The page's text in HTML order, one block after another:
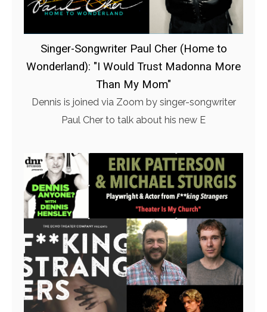
Singer-Songwriter Paul Cher (Home to
Wonderland): "I Would Trust Madonna More
Than My Mom"
Dennis is joined via Zoom by singer-songwriter
Paul Cher to talk about his new E